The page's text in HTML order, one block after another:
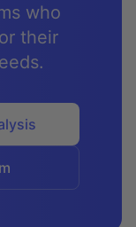
who
their